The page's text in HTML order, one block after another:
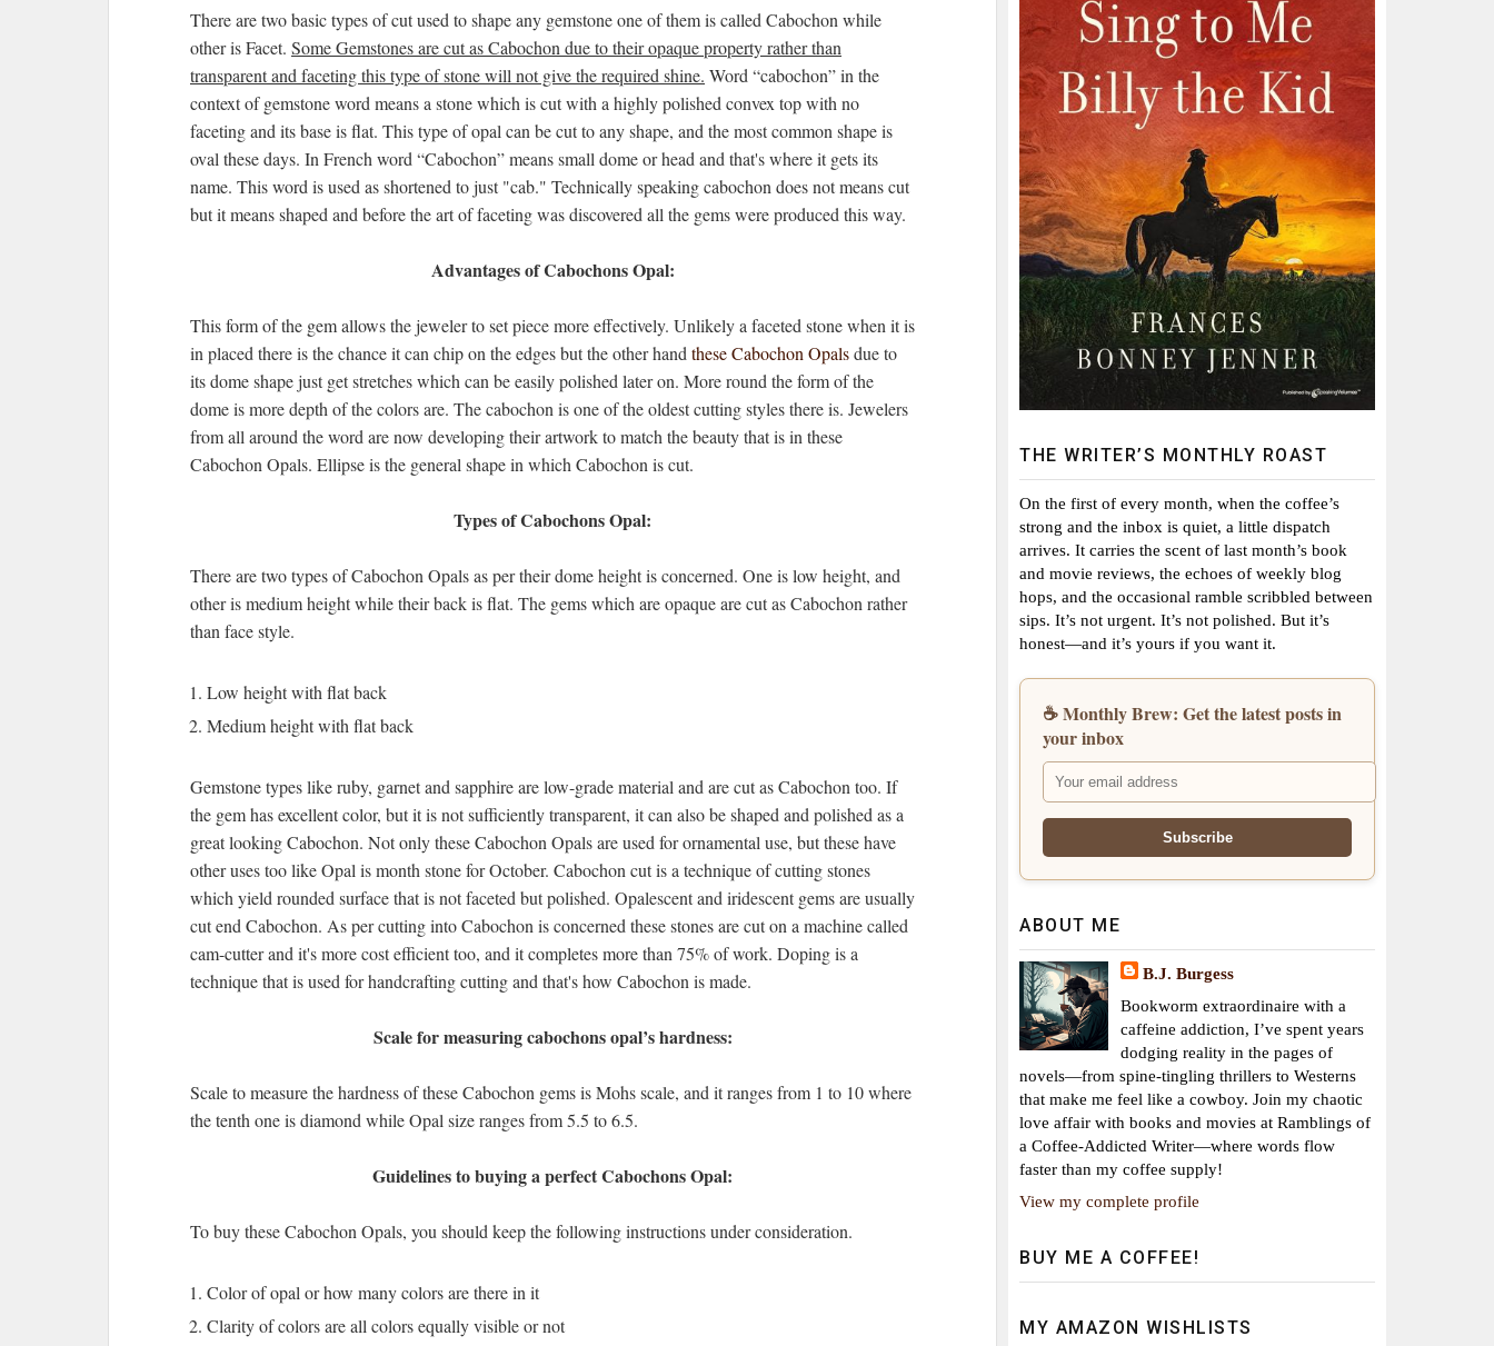
There are two basic types of cut used to shape any gemstone one of them is called Cabochon while
other is Facet. Some Gemstones are cut as Cabochon due to their opaque property rather than
transparent and faceting this type of stone will not give the required shine. Word “cabochon” in the
context of gemstone word means a stone which is cut with a highly polished convex top with no
faceting and its base is flat. This type of opal can be cut to any shape, and the most common shape is
oval these days. In French word “Cabochon” means small dome or head and that's where it gets its
name. This word is used as shortened to just "cab." Technically speaking cabochon does not means cut
but it means shaped and before the art of faceting was discovered all the gems were produced this way.
Advantages of Cabochons Opal:
This form of the gem allows the jeweler to set piece more effectively. Unlikely a faceted stone when it is
in placed there is the chance it can chip on the edges but the other hand these Cabochon Opalsdue to
its dome shape just get stretches which can be easily polished later on. More round the form of the
dome is more depth of the colors are. The cabochon is one of the oldest cutting styles there is. Jewelers
from all around the word are now developing their artwork to match the beauty that is in these
Cabochon Opals. Ellipse is the general shape in which Cabochon is cut.
Types of Cabochons Opal:
There are two types of Cabochon Opals as per their dome height is concerned. One is low height, and
other is medium height while their back is flat. The gems which are opaque are cut as Cabochon rather
than face style.
Low height with flat back
Medium height with flat back
Gemstone types like ruby, garnet and sapphire are low-grade material and are cut as Cabochon too. If
the gem has excellent color, but it is not sufficiently transparent, it can also be shaped and polished as a
great looking Cabochon. Not only these Cabochon Opals are used for ornamental use, but these have
other uses too like Opal is month stone for October. Cabochon cut is a technique of cutting stones
which yield rounded surface that is not faceted but polished. Opalescent and iridescent gems are usually
cut end Cabochon. As per cutting into Cabochon is concerned these stones are cut on a machine called
cam-cutter and it's more cost efficient too, and it completes more than 75% of work. Doping is a
technique that is used for handcrafting cutting and that's how Cabochon is made.
Scale for measuring cabochons opal’s hardness:
Scale to measure the hardness of these Cabochon gems is Mohs scale, and it ranges from 1 to 10 where
the tenth one is diamond while Opal size ranges from 5.5 to 6.5.
Guidelines to buying a perfect Cabochons Opal:
To buy these Cabochon Opals, you should keep the following instructions under consideration.
Color of opal or how many colors are there in it
Clarity of colors are all colors equally visible or not
THE WRITER’S MONTHLY ROAST
On the first of every month, when the coffee’s
strong and the inbox is quiet, a little dispatch
arrives. It carries the scent of last month’s book
and movie reviews, the echoes of weekly blog
hops, and the occasional ramble scribbled between
sips. It’s not urgent. It’s not polished. But it’s
honest—and it’s yours if you want it.
☕ Monthly Brew: Get the latest posts in
your inbox
ABOUT ME
B.J. Burgess
Bookworm extraordinaire with a
caffeine addiction, I’ve spent years
dodging reality in the pages of
novels—from spine-tingling thrillers to Westerns
that make me feel like a cowboy. Join my chaotic
love affair with books and movies at Ramblings of
a Coffee-Addicted Writer—where words flow
faster than my coffee supply!
View my complete profile
BUY ME A COFFEE!
MY AMAZON WISHLISTS